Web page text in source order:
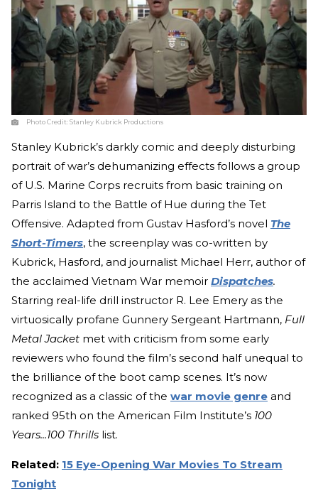
Photo Credit:Stanley Kubrick Productions
Stanley Kubrick’s darkly comic and deeply disturbing
portrait of war’s dehumanizing effects follows a group
of U.S. Marine Corps recruits from basic training on
Parris Island to the Battle of Hue during the Tet
Offensive. Adapted from Gustav Hasford’s novel The
Short-Timers, the screenplay was co-written by
Kubrick, Hasford, and journalist Michael Herr, author of
the acclaimed Vietnam War memoir Dispatches.
Starring real-life drill instructor R. Lee Emery as the
virtuosically profane Gunnery Sergeant Hartmann, Full
Metal Jacket met with criticism from some early
reviewers who found the film’s second half unequal to
the brilliance of the boot camp scenes. It’s now
recognized as a classic of the war movie genre and
ranked 95th on the American Film Institute’s 100
Years...100 Thrills list.
Related: 15 Eye-Opening War Movies To Stream
Tonight